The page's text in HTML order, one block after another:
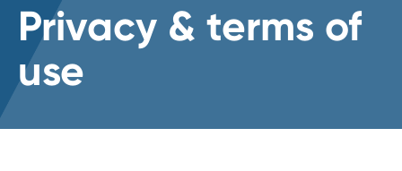
Privacy & terms of
use